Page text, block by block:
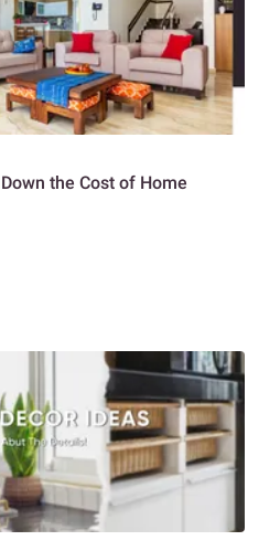
the Cost of Home